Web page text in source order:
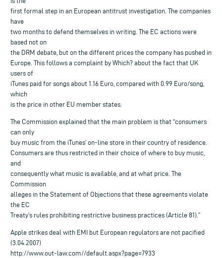
first formal step in an European antitrust investigation. The companies
have
two months to defend themselves in writing. The EC actions were
based not on
the DRM debate, but on the different prices the company has pushed in
Europe. This follows a complaint by Which? about the fact that UK
users of
iTunes paid for songs about 1.16 Euro, compared with 0.99 Euro/song,
which
is the price in other EU member states.
The Commission explained that the main problem is that “consumers
can only
buy music from the iTunes’ on-line store in their country of residence.
Consumers are thus restricted in their choice of where to buy music,
and
consequently what music is available, and at what price. The
Commission
alleges in the Statement of Objections that these agreements violate
the EC
Treaty’s rules prohibiting restrictive business practices (Article 81).”
Apple strikes deal with EMI but European regulators are not pacified
(3.04.2007)
http://www.out-law.com//default.aspx?page=7933